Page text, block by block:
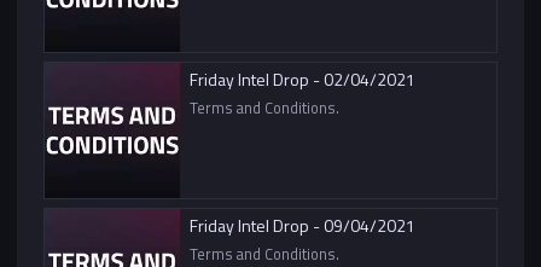
Friday Intel Drop - 02/04/2021
Terms and Conditions.
Friday Intel Drop - 09/04/2021
Terms and Conditions.